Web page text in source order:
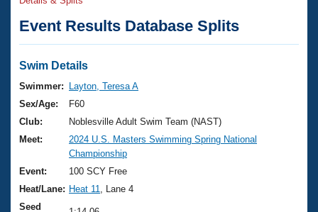
Articles And Videos
Swimming 101
Training Plans
Swimming Guides
Video Stroke Analysis
Club Finder
Virtual And Fitness Events
2026 Summer Nationals
National Championships
Results And Rankings
Club Finder
Workout Library
About Us
What Is Masters Swimming?
USMS Community
Join
Event Results Database Splits
Swim Details
Swimmer:
Layton, Teresa A
Sex/Age:
F60
Club:
Noblesville Adult Swim Team (NAST)
Meet:
2024 U.S. Masters Swimming Spring National
Championship
Event:
100 SCY Free
Heat/Lane: Heat 11
, Lane 4
Seed